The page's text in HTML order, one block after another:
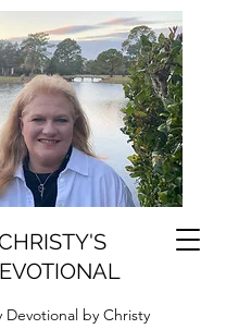
Devotional by Christy